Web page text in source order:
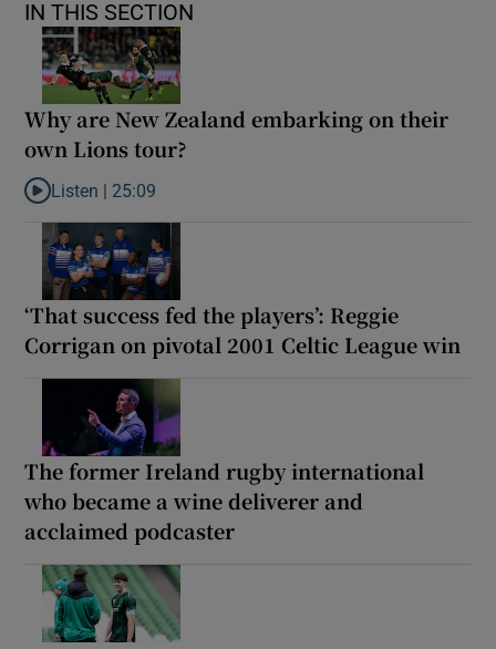
IN THIS SECTION
Why are New Zealand embarking on their
own Lions tour?
Listen to Why are New Zealand embarking on their own Lions
Listen | 25:09
‘That success fed the players’: Reggie
Corrigan on pivotal 2001 Celtic League win
The former Ireland rugby international
who became a wine deliverer and
acclaimed podcaster